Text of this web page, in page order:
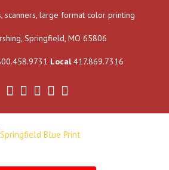
scanners, large format color printing
Springfield, MO 65806
Local417.869.7316